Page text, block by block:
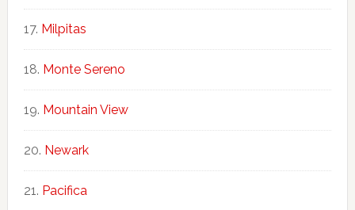
Milpitas
Monte Sereno
Mountain View
Newark
Pacifica